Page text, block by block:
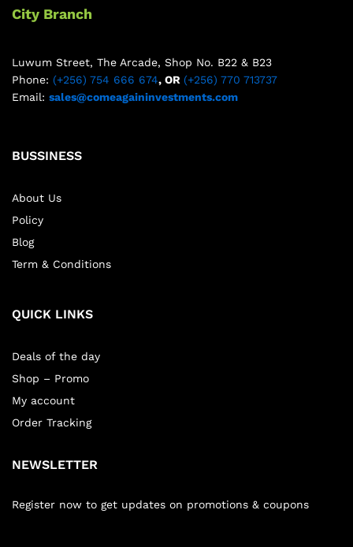
City Branch
Luwum Street, The Arcade, Shop No. B22 & B23
Phone: (+256) 754 666 674, OR (+256) 770 713737
Email: sales@comeagaininvestments.com
BUSSINESS
About Us
Policy
Blog
Term & Conditions
QUICK LINKS
Deals of the day
Shop – Promo
My account
Order Tracking
NEWSLETTER
Register now to get updates on promotions & coupons